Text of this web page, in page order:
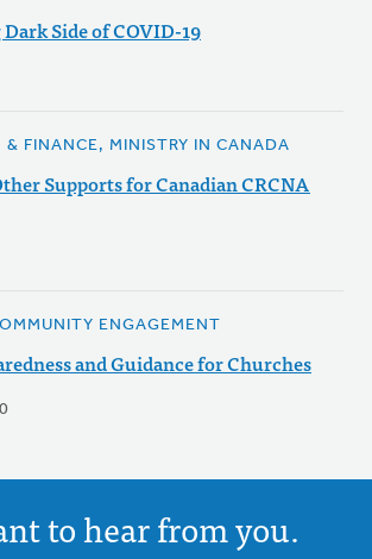
Side of COVID-19
& FINANCE, MINISTRY IN CANADA
Supports for Canadian CRCNA
ENGAGEMENT
and Guidance for Churches
to hear from you.